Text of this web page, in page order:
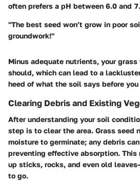
often prefers a pH between 6.0 and
"The best seed won’t grow in poor
groundwork!"
Minus adequate nutrients, your
should, which can lead to a
heed of what the soil says before
Clearing Debris and Existing
After understanding your soil
step is to clear the area. Grass seed
moisture to germinate; any debris
preventing effective absorption. This
up sticks, rocks, and even old
to go.